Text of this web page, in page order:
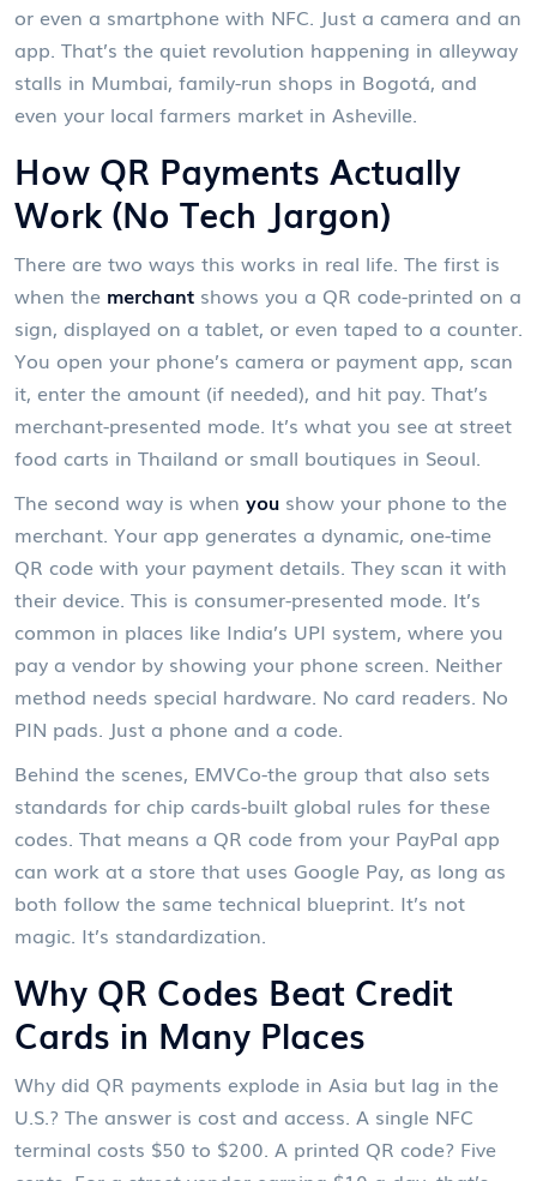
or even a smartphone with NFC. Just a camera and an
app. That’s the quiet revolution happening in alleyway
stalls in Mumbai, family-run shops in Bogotá, and
even your local farmers market in Asheville.
How QR Payments Actually
Work (No Tech Jargon)
There are two ways this works in real life. The first is
when the merchant shows you a QR code-printed on a
sign, displayed on a tablet, or even taped to a counter.
You open your phone’s camera or payment app, scan
it, enter the amount (if needed), and hit pay. That’s
merchant-presented mode. It’s what you see at street
food carts in Thailand or small boutiques in Seoul.
The second way is when you show your phone to the
merchant. Your app generates a dynamic, one-time
QR code with your payment details. They scan it with
their device. This is consumer-presented mode. It’s
common in places like India’s UPI system, where you
pay a vendor by showing your phone screen. Neither
method needs special hardware. No card readers. No
PIN pads. Just a phone and a code.
Behind the scenes, EMVCo-the group that also sets
standards for chip cards-built global rules for these
codes. That means a QR code from your PayPal app
can work at a store that uses Google Pay, as long as
both follow the same technical blueprint. It’s not
magic. It’s standardization.
Why QR Codes Beat Credit
Cards in Many Places
Why did QR payments explode in Asia but lag in the
U.S.? The answer is cost and access. A single NFC
terminal costs $50 to $200. A printed QR code? Five